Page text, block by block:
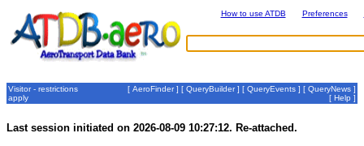
How to use ATDB Preferences
Visitor - restrictions
apply
[ AeroFinder] [ QueryBuilder] [ QueryEvents ] [ QueryNews ]
[ Help ]
Last session initiated on 2026-08-09 10:27:12. Re-attached.